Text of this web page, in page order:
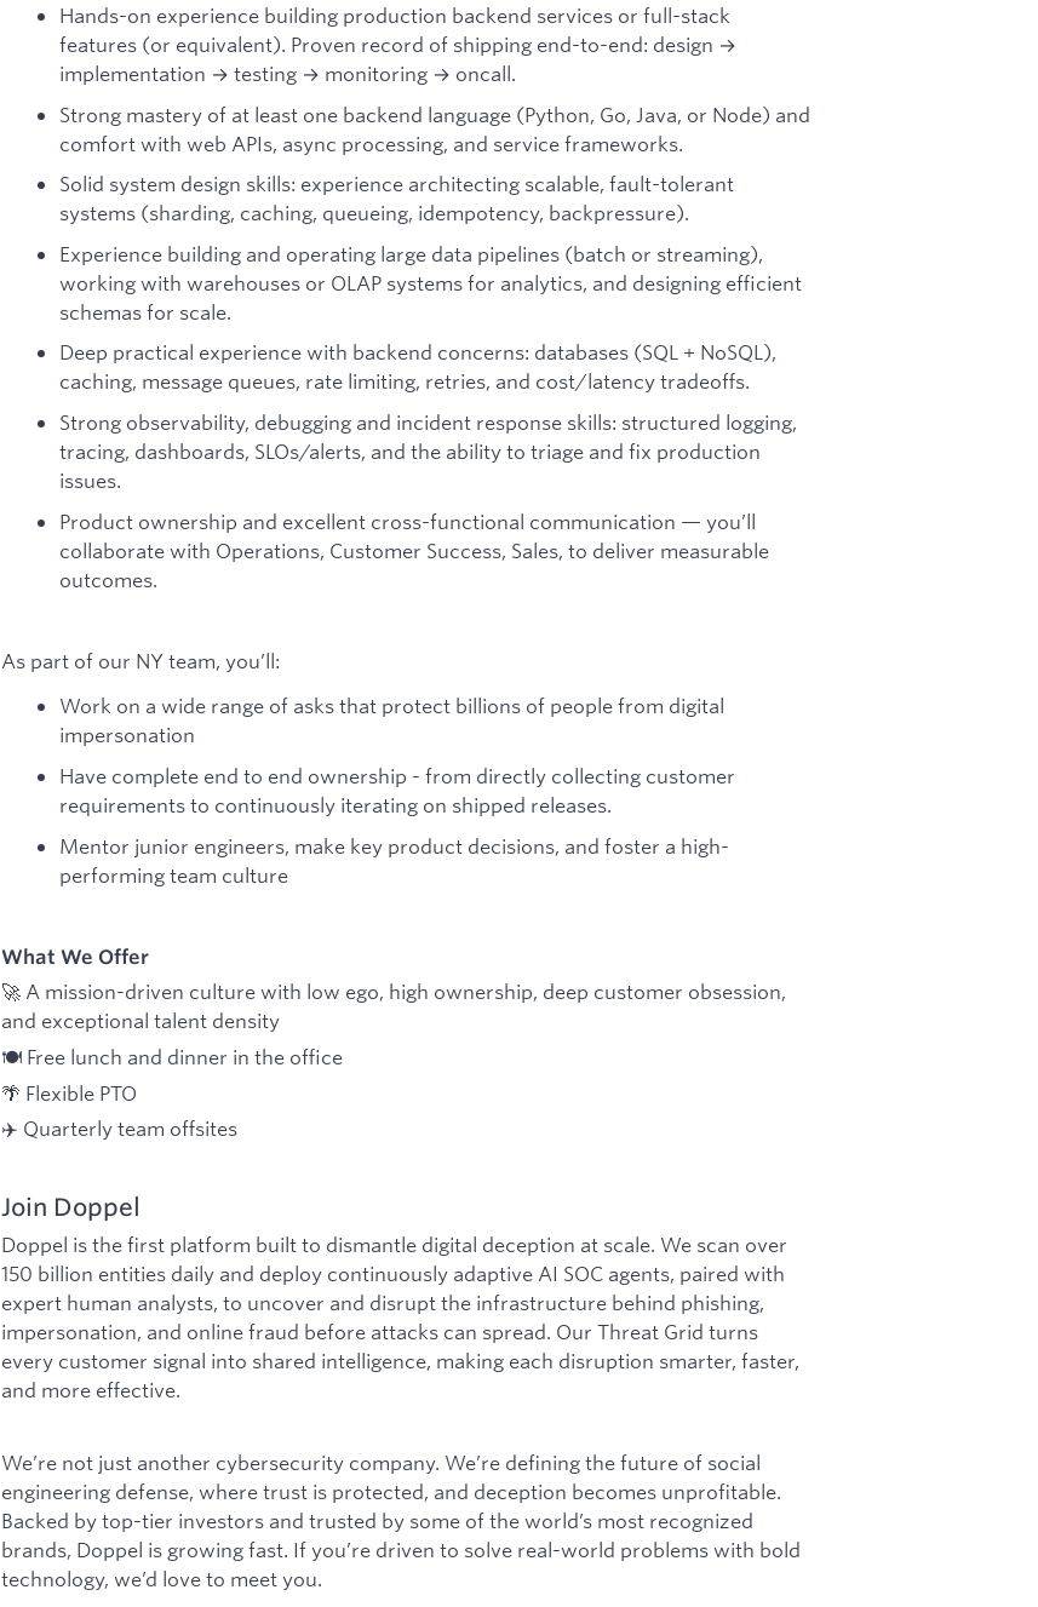
Hands-on experience building production backend services or full-stack
features (or equivalent). Proven record of shipping end-to-end: design →
implementation → testing → monitoring → oncall.
Strong mastery of at least one backend language (Python, Go, Java, or Node) and
comfort with web APIs, async processing, and service frameworks.
Solid system design skills: experience architecting scalable, fault-tolerant
systems (sharding, caching, queueing, idempotency, backpressure).
Experience building and operating large data pipelines (batch or streaming),
working with warehouses or OLAP systems for analytics, and designing efficient
schemas for scale.
Deep practical experience with backend concerns: databases (SQL + NoSQL),
caching, message queues, rate limiting, retries, and cost/latency tradeoffs.
Strong observability, debugging and incident response skills: structured logging,
tracing, dashboards, SLOs/alerts, and the ability to triage and fix production
issues.
Product ownership and excellent cross-functional communication — you’ll
collaborate with Operations, Customer Success, Sales, to deliver measurable
outcomes.
As part of our NY team, you’ll:
Work on a wide range of asks that protect billions of people from digital
impersonation
Have complete end to end ownership - from directly collecting customer
requirements to continuously iterating on shipped releases.
Mentor junior engineers, make key product decisions, and foster a high-
performing team culture
What We Offer
🚀 A mission-driven culture with low ego, high ownership, deep customer obsession,
and exceptional talent density
🍽️ Free lunch and dinner in the office
🌴 Flexible PTO
✈️ Quarterly team offsites
Join Doppel
Doppel is the first platform built to dismantle digital deception at scale. We scan over
150 billion entities daily and deploy continuously adaptive AI SOC agents, paired with
expert human analysts, to uncover and disrupt the infrastructure behind phishing,
impersonation, and online fraud before attacks can spread. Our Threat Grid turns
every customer signal into shared intelligence, making each disruption smarter, faster,
and more effective.
We’re not just another cybersecurity company. We’re defining the future of social
engineering defense, where trust is protected, and deception becomes unprofitable.
Backed by top-tier investors and trusted by some of the world’s most recognized
brands, Doppel is growing fast. If you’re driven to solve real-world problems with bold
technology, we’d love to meet you.